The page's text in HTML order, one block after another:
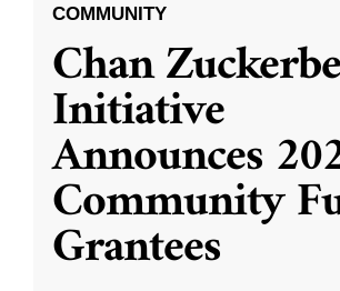
COMMUNITY
Chan
Initiative
Announces
Community
Grantees